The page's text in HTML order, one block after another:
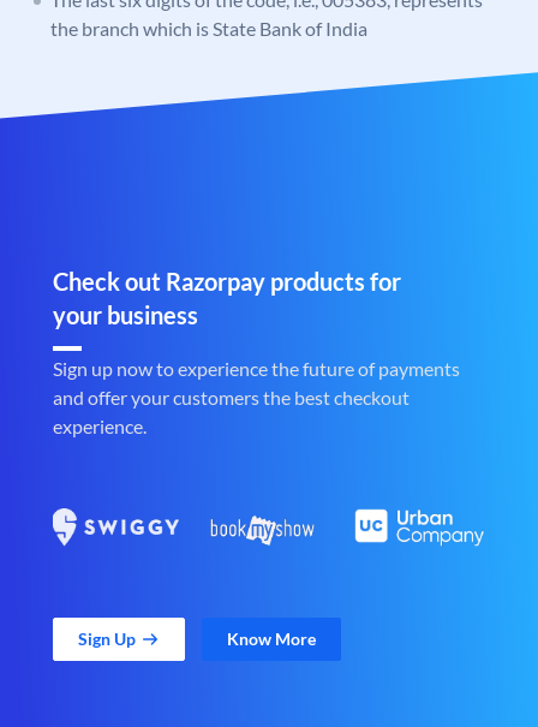
the branch which is State Bank of India
Check out Razorpay products for
your business
Sign up now to experience the future of payments
and offer your customers the best checkout
experience.
Sign Up Know More